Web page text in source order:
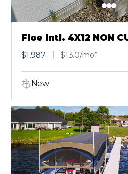
Floe Intl. 4X12 NON
SECTIONAL KNOTTY
$1,987 $13.0/mo*
New